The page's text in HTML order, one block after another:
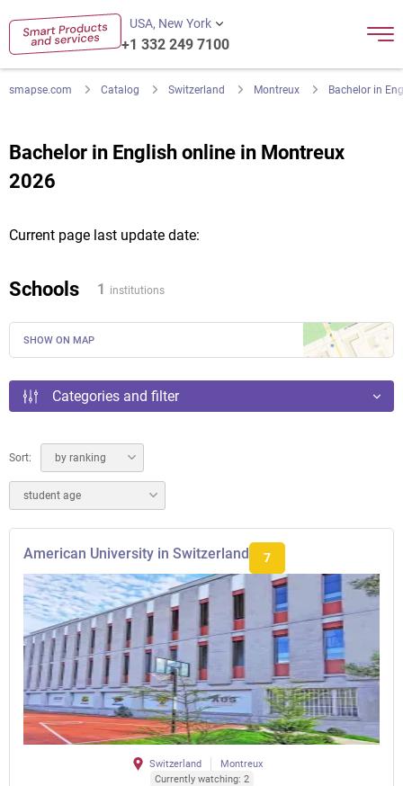
USA, New York
+1 332 249 7100
smapse.com Catalog Switzerland Montreux Bachelor in
Bachelor in English online in Montreux
2026
Current page last update date:
Schools 1 institutions
SHOW ON MAP
Categories and filter
Sort: by ranking
student age
American University in Switzerland 7
Switzerland
Montreux
Currently watching: 2